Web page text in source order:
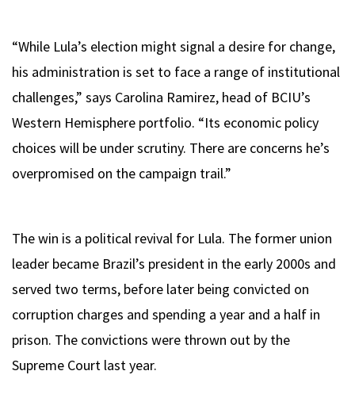
“While Lula’s election might signal a desire for change,
his administration is set to face a range of institutional
challenges,” says Carolina Ramirez, head of BCIU’s
Western Hemisphere portfolio. “Its economic policy
choices will be under scrutiny. There are concerns he’s
overpromised on the campaign trail.”
The win is a political revival for Lula. The former union
leader became Brazil’s president in the early 2000s and
served two terms, before later being convicted on
corruption charges and spending a year and a half in
prison. The convictions were thrown out by the
Supreme Court last year.